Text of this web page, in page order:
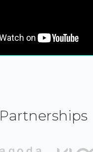
Partnerships